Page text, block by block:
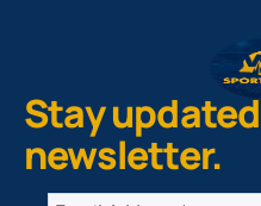
Stay
newsletter.